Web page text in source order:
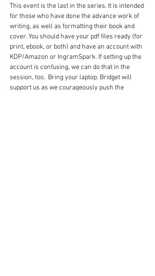
This event is the last in the series. It is intended
for those who have done the advance work of
writing, as well as formatting their book and
cover. You should have your pdf files ready (for
print, ebook, or both) and have an account with
KDP/Amazon or IngramSpark. If setting up the
account is confusing, we can do that in the
session, too.  Bring your laptop. Bridget will
support us as we courageously push the